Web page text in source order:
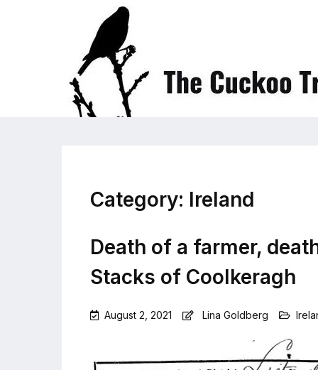
Category: Ireland
Death of a farmer,
Stacks of Coolkeragh
August 2, 2021 Lina Goldberg